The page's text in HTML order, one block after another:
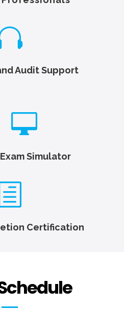
Audit Support

Simulator
h
Certification